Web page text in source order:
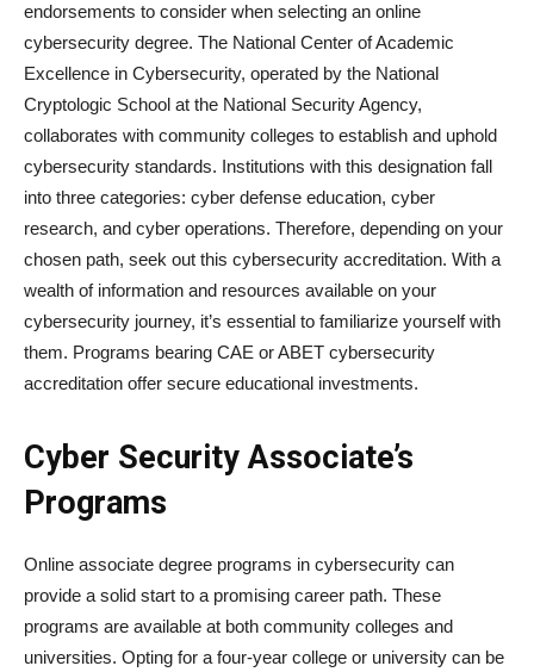
endorsements to consider when selecting an online
cybersecurity degree. The National Center of Academic
Excellence in Cybersecurity, operated by the National
Cryptologic School at the National Security Agency,
collaborates with community colleges to establish and uphold
cybersecurity standards. Institutions with this designation fall
into three categories: cyber defense education, cyber
research, and cyber operations. Therefore, depending on your
chosen path, seek out this cybersecurity accreditation. With a
wealth of information and resources available on your
cybersecurity journey, it’s essential to familiarize yourself with
them. Programs bearing CAE or ABET cybersecurity
accreditation offer secure educational investments.
Cyber Security Associate’s
Programs
Online associate degree programs in cybersecurity can
provide a solid start to a promising career path. These
programs are available at both community colleges and
universities. Opting for a four-year college or university can be